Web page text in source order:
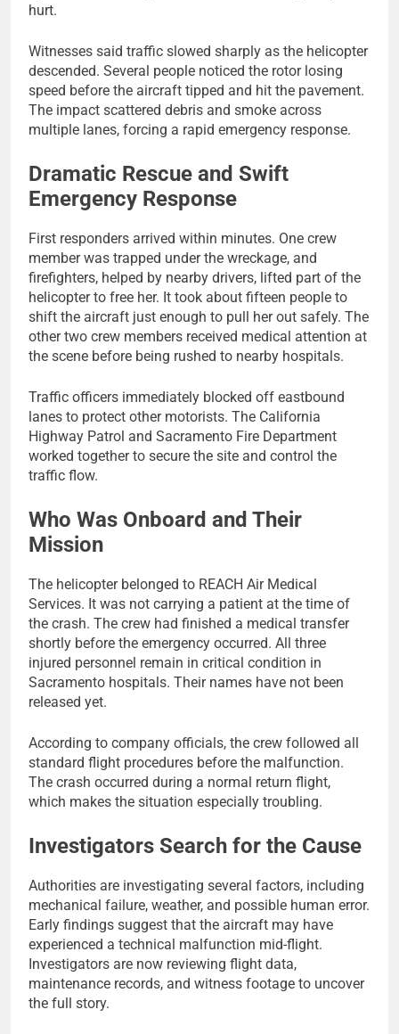
hurt.
Witnesses said traffic slowed sharply as the helicopter
descended. Several people noticed the rotor losing
speed before the aircraft tipped and hit the pavement.
The impact scattered debris and smoke across
multiple lanes, forcing a rapid emergency response.
Dramatic Rescue and Swift
Emergency Response
First responders arrived within minutes. One crew
member was trapped under the wreckage, and
firefighters, helped by nearby drivers, lifted part of the
helicopter to free her. It took about fifteen people to
shift the aircraft just enough to pull her out safely. The
other two crew members received medical attention at
the scene before being rushed to nearby hospitals.
Traffic officers immediately blocked off eastbound
lanes to protect other motorists. The California
Highway Patrol and Sacramento Fire Department
worked together to secure the site and control the
traffic flow.
Who Was Onboard and Their
Mission
The helicopter belonged to REACH Air Medical
Services. It was not carrying a patient at the time of
the crash. The crew had finished a medical transfer
shortly before the emergency occurred. All three
injured personnel remain in critical condition in
Sacramento hospitals. Their names have not been
released yet.
According to company officials, the crew followed all
standard flight procedures before the malfunction.
The crash occurred during a normal return flight,
which makes the situation especially troubling.
Investigators Search for the Cause
Authorities are investigating several factors, including
mechanical failure, weather, and possible human error.
Early findings suggest that the aircraft may have
experienced a technical malfunction mid-flight.
Investigators are now reviewing flight data,
maintenance records, and witness footage to uncover
the full story.